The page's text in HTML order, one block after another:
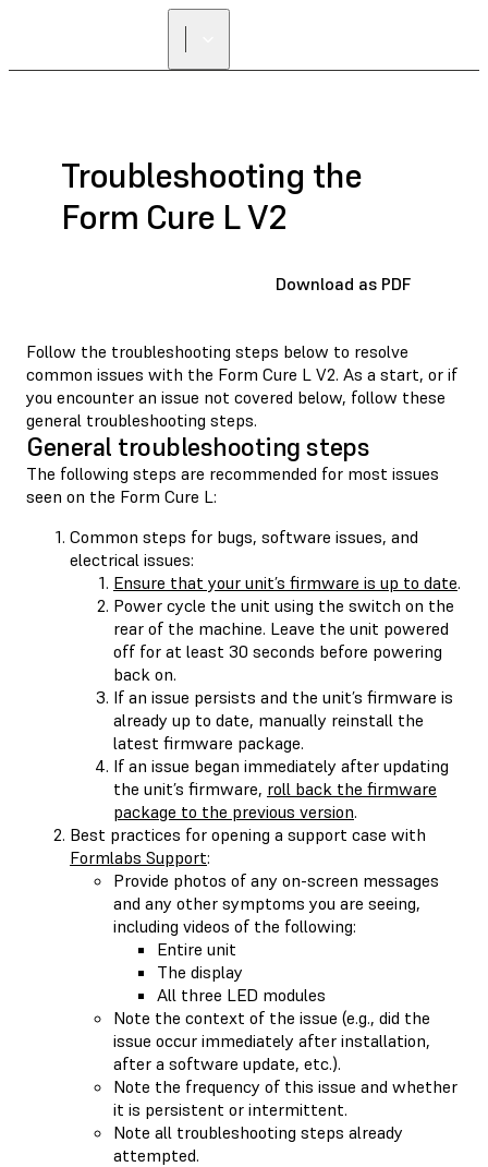
Troubleshooting the
Form Cure L V2
Download as PDF
Follow the troubleshooting steps below to resolve
common issues with the Form Cure L V2. As a start, or if
you encounter an issue not covered below, follow these
general troubleshooting steps.
General troubleshooting steps
The following steps are recommended for most issues
seen on the Form Cure L:
Common steps for bugs, software issues, and
electrical issues:
Ensure that your unit’s firmware is up to date.
Power cycle the unit using the switch on the
rear of the machine. Leave the unit powered
off for at least 30 seconds before powering
back on.
If an issue persists and the unit’s firmware is
already up to date, manually reinstall the
latest firmware package.
If an issue began immediately after updating
the unit’s firmware, roll back the firmware
package to the previous version.
Best practices for opening a support case with
Formlabs Support:
Provide photos of any on-screen messages
and any other symptoms you are seeing,
including videos of the following:
Entire unit
The display
All three LED modules
Note the context of the issue (e.g., did the
issue occur immediately after installation,
after a software update, etc.).
Note the frequency of this issue and whether
it is persistent or intermittent.
Note all troubleshooting steps already
attempted.